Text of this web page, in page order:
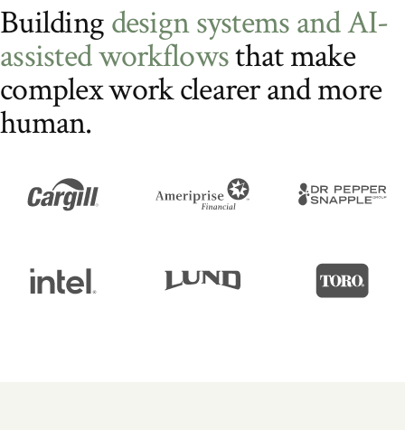
BuildingdesignsystemsandAI-
assistedworkflowsthatmake
complexworkclearerandmore
human.